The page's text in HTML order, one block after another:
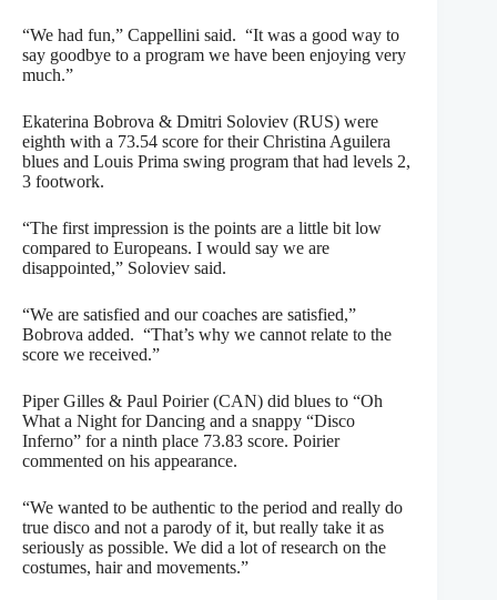
“We had fun,” Cappellini said. “It was a good way to
say goodbye to a program we have been enjoying very
much.”
Ekaterina Bobrova & Dmitri Soloviev (RUS) were
eighth with a 73.54 score for their Christina Aguilera
blues and Louis Prima swing program that had levels 2,
3 footwork.
“The first impression is the points are a little bit low
compared to Europeans. I would say we are
disappointed,” Soloviev said.
“We are satisfied and our coaches are satisfied,”
Bobrova added. “That’s why we cannot relate to the
score we received.”
Piper Gilles & Paul Poirier (CAN) did blues to “Oh
What a Night for Dancing and a snappy “Disco
Inferno” for a ninth place 73.83 score. Poirier
commented on his appearance.
“We wanted to be authentic to the period and really do
true disco and not a parody of it, but really take it as
seriously as possible. We did a lot of research on the
costumes, hair and movements.”